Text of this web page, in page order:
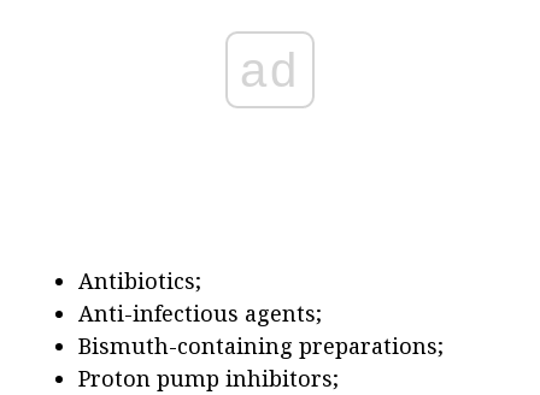
ad
Antibiotics;
Anti-infectious agents;
Bismuth-containing preparations;
Proton pump inhibitors;